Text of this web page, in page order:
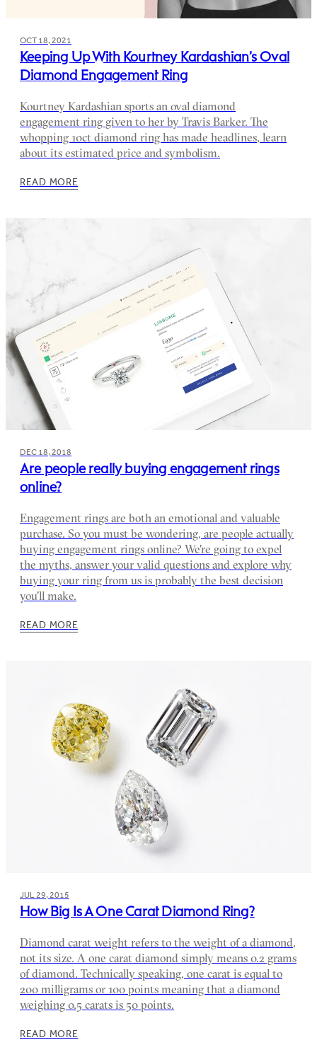
OCT 18, 2021
Keeping Up With Kourtney Kardashian’s Oval
Diamond Engagement Ring
Kourtney Kardashian sports an oval diamond
engagement ring given to her by Travis Barker. The
whopping 10ct diamond ring has made headlines, learn
about its estimated price and symbolism.
READ MORE
DEC 18, 2018
Are people really buying engagement rings
online?
Engagement rings are both an emotional and valuable
purchase. So you must be wondering, are people actually
buying engagement rings online? We're going to expel
the myths, answer your valid questions and explore why
buying your ring from us is probably the best decision
you'll make.
READ MORE
JUL 29, 2015
How Big Is A One Carat Diamond Ring?
Diamond carat weight refers to the weight of a diamond,
not its size. A one carat diamond simply means 0.2 grams
of diamond. Technically speaking, one carat is equal to
200 milligrams or 100 points meaning that a diamond
weighing 0.5 carats is 50 points.
READ MORE